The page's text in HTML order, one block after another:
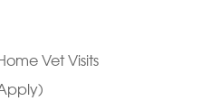
Vet Visits